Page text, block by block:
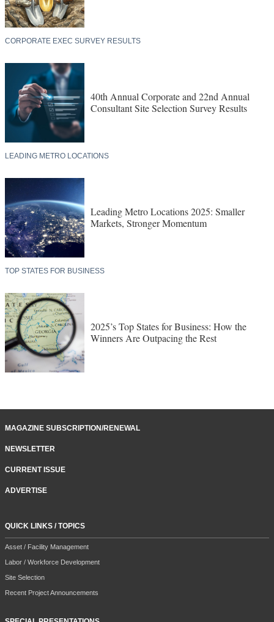
CORPORATE EXEC SURVEY RESULTS
40th Annual Corporate and 22nd Annual
Consultant Site Selection Survey Results
LEADING METRO LOCATIONS
Leading Metro Locations 2025: Smaller
Markets, Stronger Momentum
TOP STATES FOR BUSINESS
2025’s Top States for Business: How the
Winners Are Outpacing the Rest
MAGAZINE SUBSCRIPTION/RENEWAL
NEWSLETTER
CURRENT ISSUE
ADVERTISE
QUICK LINKS / TOPICS
Asset / Facility Management
Labor / Workforce Development
Site Selection
Recent Project Announcements